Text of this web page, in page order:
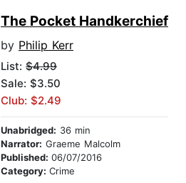
The Pocket Handkerchief
by Philip Kerr
List: $4.99
Sale: $3.50
Club: $2.49
Unabridged: 36 min
Narrator: Graeme Malcolm
Published: 06/07/2016
Category: Crime